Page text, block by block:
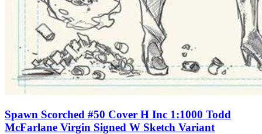
Spawn Scorched #50 Cover H Inc 1:1000 Todd
McFarlane Virgin Signed W Sketch Variant